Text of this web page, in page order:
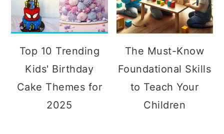
Top 10 Trending
Kids' Birthday
Cake Themes for
2025
The Must-Know
Foundational Skills
to Teach Your
Children